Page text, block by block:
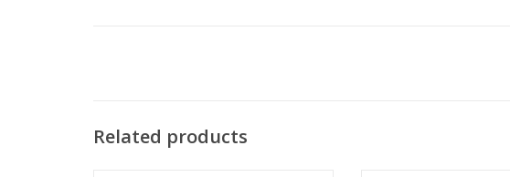
Related products